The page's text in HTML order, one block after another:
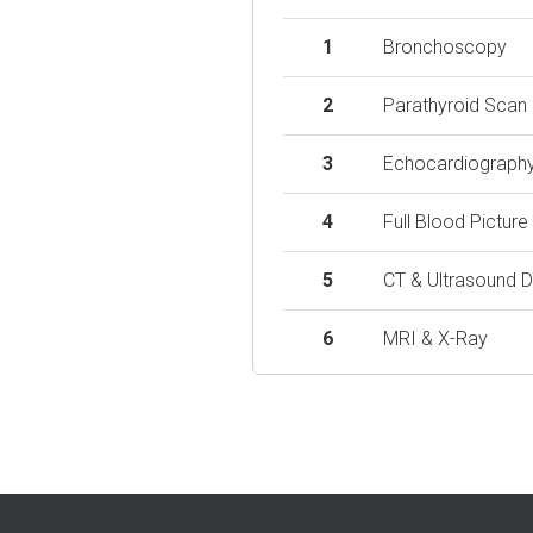
1 Bronchoscopy
2 Parathyroid Scan
3
4 Full Blood Picture
5 CT & Ultrasound
6 MRI & X-Ray